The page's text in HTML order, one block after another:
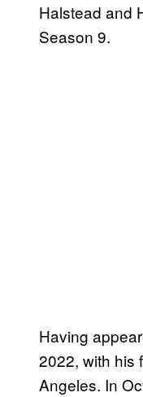
Halstead and
Season 9.
Having
2022, with his
Angeles. In